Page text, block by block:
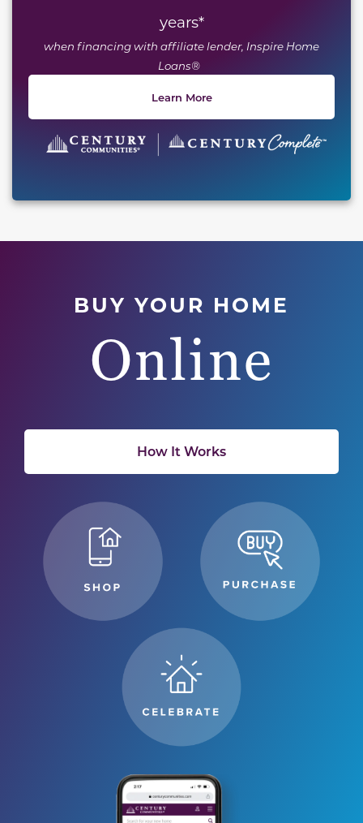
years*
when financing with affiliate lender, Inspire Home
Loans®
Learn More
BUY YOUR HOME
Online
How It Works